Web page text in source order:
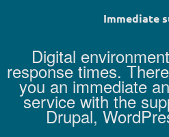
Immediate
Digital
response times.
you an immediate
service with the
Drupal,